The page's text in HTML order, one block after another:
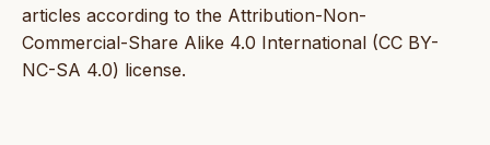
articles according to the Attribution-Non-
Commercial-Share Alike 4.0 International (CC BY-
NC-SA 4.0) license.